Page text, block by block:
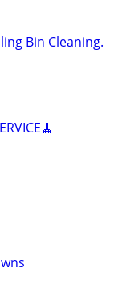
Bin Cleaning.